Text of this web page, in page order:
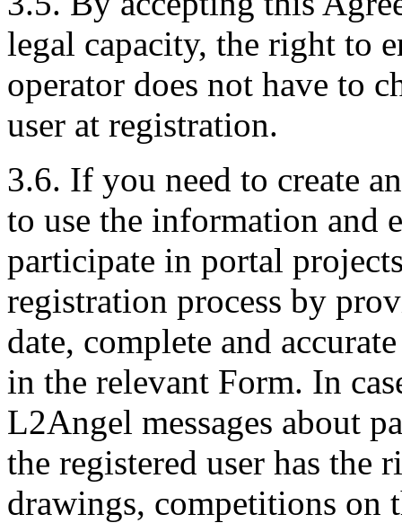
legal capacity, the right to
operator does not have to
user at registration.
3.6. If you need to create
to use the information and
participate in portal
registration process by
date, complete and
in the relevant Form. In
L2Angel messages about
the registered user has the
drawings, competitions on